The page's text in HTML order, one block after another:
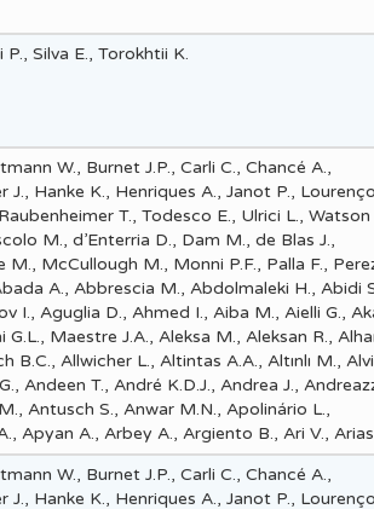
Silva E., Torokhtii K.
W., Burnet J.P., Carli C., Chancé A.,
J., Hanke K., Henriques A., Janot P.,
T., Todesco E., Ulrici L., Watson
M., d’Enterria D., Dam M., de Blas J.,
McCullough M., Monni P.F., Palla F.,
A., Abbrescia M., Abdolmaleki H., Abidi
I., Aguglia D., Ahmed I., Aiba M., Aielli G.,
Maestre J.A., Aleksa M., Aleksan R.,
B.C., Allwicher L., Altintas A.A., Altınlı M.,
Andeen T., André K.D.J., Andrea J.,
Antusch S., Anwar M.N., Apolinário L.,
Apyan A., Arbey A., Argiento B., Ari V.,
W., Burnet J.P., Carli C., Chancé A.,
J., Hanke K., Henriques A., Janot P.,